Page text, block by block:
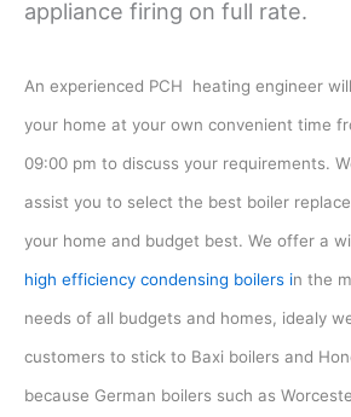
appliance firing on full rate.
An experienced PCH heating engineer
your home at your own convenient time
09:00 pm to discuss your requirements.
assist you to select the best boiler
your home and budget best. We offer a
high efficiency condensing boilers in the
needs of all budgets and homes, idealy
customers to stick to Baxi boilers and
because German boilers such as